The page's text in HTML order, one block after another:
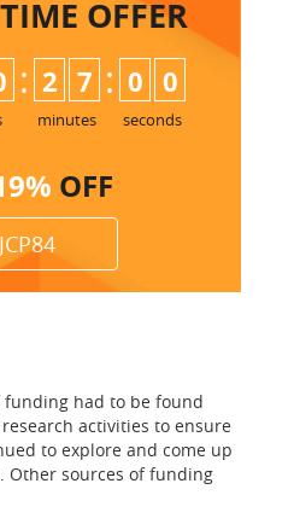
OFFER
: 2 6
7
minutes
: 5
0 9
0
seconds
OFF
had to be found
activities to ensure
to explore and come up
Other sources of funding